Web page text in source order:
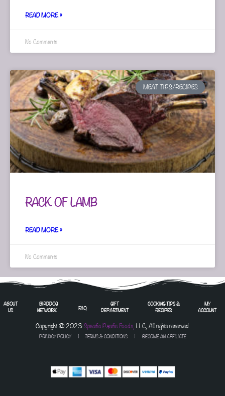
READ MORE »
No Comments
MEAT TIPS/RECIPES
RACK OF LAMB
READ MORE »
No Comments
ABOUT
US
BIRDDOG
NETWORK
FAQ
GIFT
DEPARTMENT
COOKING TIPS &
RECIPES
MY
ACCOUNT
Copyright © 2023Specific Pacific Foods, LLC, All rights reserved.
PRIVACY POLICY| TERMS & CONDITIONS| BECOME AN AFFILIATE